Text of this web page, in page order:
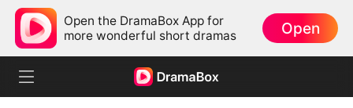
Open the DramaBox App for
more wonderful short dramas
Open